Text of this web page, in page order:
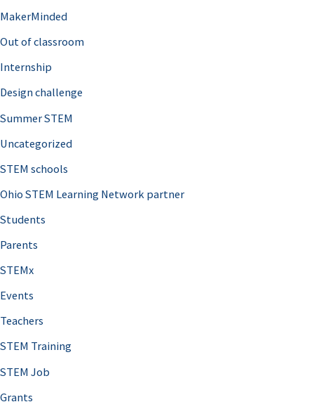
MakerMinded
Out of classroom
Internship
Design challenge
Summer STEM
Uncategorized
STEM schools
Ohio STEM Learning Network partner
Students
Parents
STEMx
Events
Teachers
STEM Training
STEM Job
Grants